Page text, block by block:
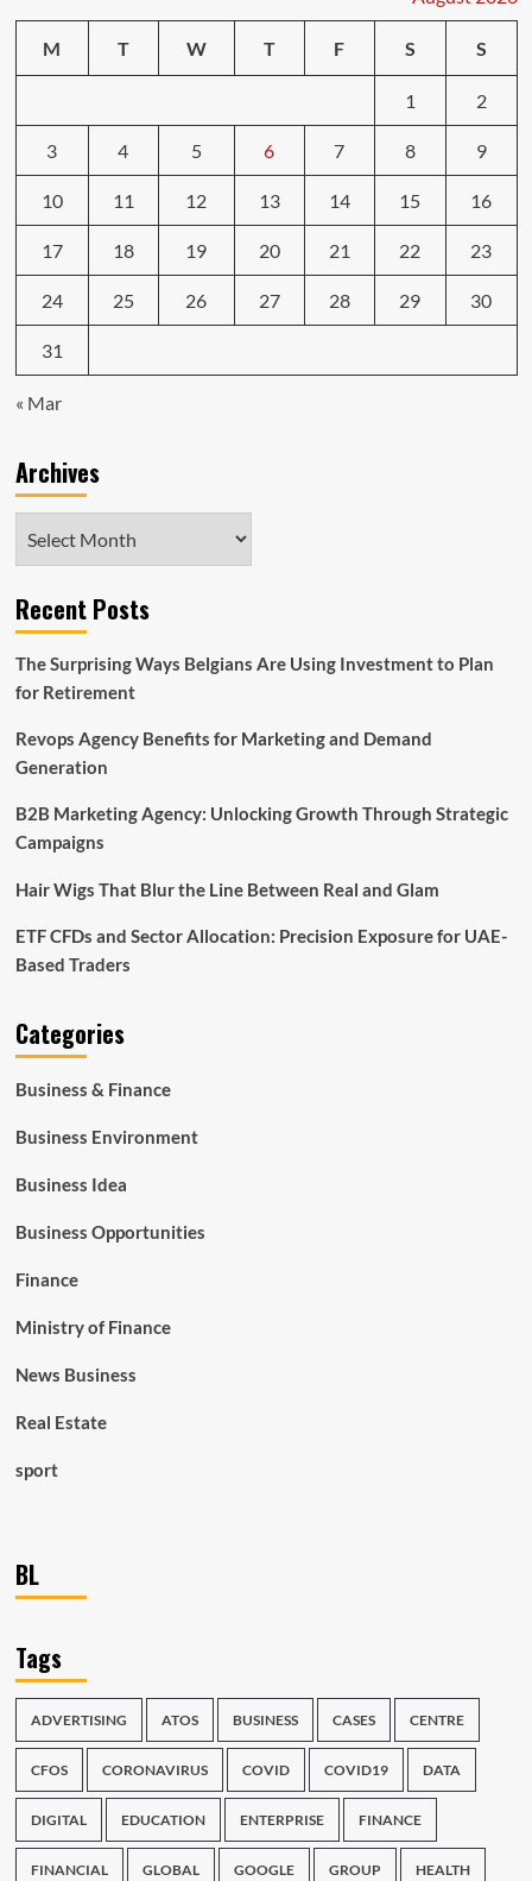
M T W T F S S
1 2
3 4 5 6 7 8 9
10 11 12 13 14 15 16
17 18 19 20 21 22 23
24 25 26 27 28 29 30
31
« Mar
Archives
Recent Posts
The Surprising Ways Belgians Are Using Investment to Plan
for Retirement
Revops Agency Benefits for Marketing and Demand
Generation
B2B Marketing Agency: Unlocking Growth Through Strategic
Campaigns
Hair Wigs That Blur the Line Between Real and Glam
ETF CFDs and Sector Allocation: Precision Exposure for UAE-
Based Traders
Categories
Business & Finance
Business Environment
Business Idea
Business Opportunities
Finance
Ministry of Finance
News Business
Real Estate
sport
BL
Tags
ADVERTISING ATOS BUSINESS CASES CENTRE
CFOS CORONAVIRUS COVID COVID19 DATA
DIGITAL EDUCATION ENTERPRISE FINANCE
FINANCIAL GLOBAL GOOGLE GROUP HEALTH